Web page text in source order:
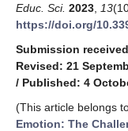
Educ. Sci. 2023 13
https://doi.org/
Submission
Revised: 21
/ Published: 4
(This article belongs
Emotion: The